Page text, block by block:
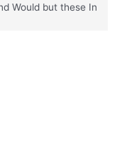
Would but these In